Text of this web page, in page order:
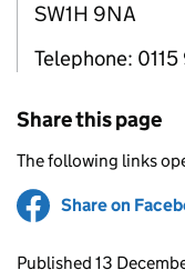
SW1H 9NA
Telephone:
Share this page
The following links
Share on
Updates to
Published 13